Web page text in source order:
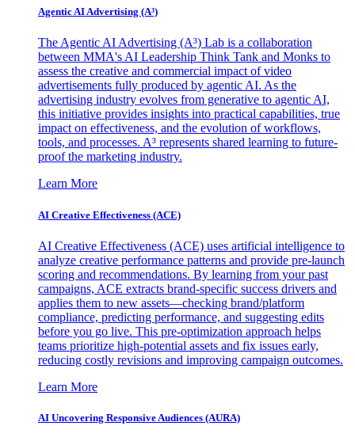
Agentic AI Advertising (A³)
The Agentic AI Advertising (A³) Lab is a collaboration
between MMA's AI Leadership Think Tank and Monks to
assess the creative and commercial impact of video
advertisements fully produced by agentic AI. As the
advertising industry evolves from generative to agentic AI,
this initiative provides insights into practical capabilities, true
impact on effectiveness, and the evolution of workflows,
tools, and processes. A³ represents shared learning to future-
proof the marketing industry.
Learn More
AI Creative Effectiveness (ACE)
AI Creative Effectiveness (ACE) uses artificial intelligence to
analyze creative performance patterns and provide pre-launch
scoring and recommendations. By learning from your past
campaigns, ACE extracts brand-specific success drivers and
applies them to new assets—checking brand/platform
compliance, predicting performance, and suggesting edits
before you go live. This pre-optimization approach helps
teams prioritize high-potential assets and fix issues early,
reducing costly revisions and improving campaign outcomes.
Learn More
AI Uncovering Responsive Audiences (AURA)